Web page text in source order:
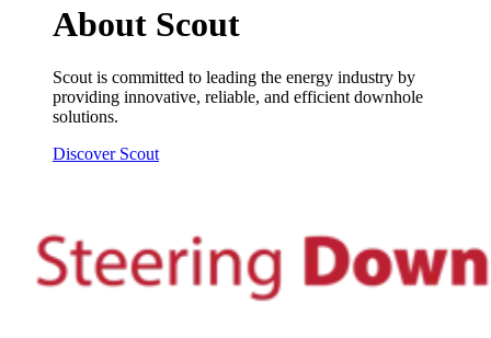
About Scout
Scout is committed to leading the energy industry by
providing innovative, reliable, and efficient downhole
solutions.
Discover Scout